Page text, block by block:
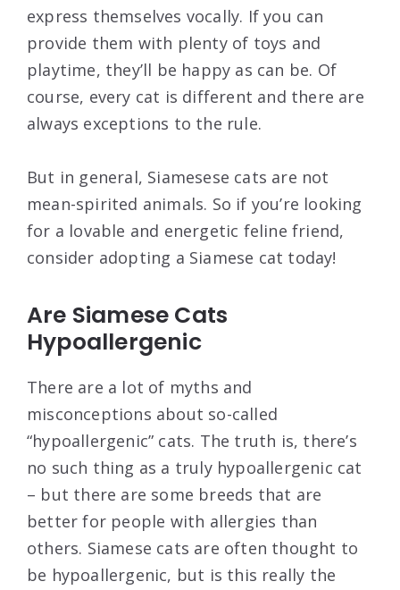
express themselves vocally. If you can
provide them with plenty of toys and
playtime, they’ll be happy as can be. Of
course, every cat is different and there are
always exceptions to the rule.
But in general, Siamesese cats are not
mean-spirited animals. So if you’re looking
for a lovable and energetic feline friend,
consider adopting a Siamese cat today!
Are Siamese Cats
Hypoallergenic
There are a lot of myths and
misconceptions about so-called
“hypoallergenic” cats. The truth is, there’s
no such thing as a truly hypoallergenic cat
– but there are some breeds that are
better for people with allergies than
others. Siamese cats are often thought to
be hypoallergenic, but is this really the